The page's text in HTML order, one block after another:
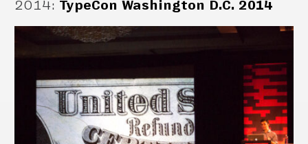
2014: TypeCon Washington D.C. 2014